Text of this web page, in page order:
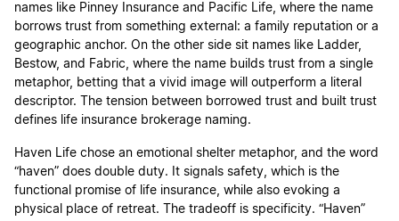
names like Pinney Insurance and Pacific Life, where the name
borrows trust from something external: a family reputation or a
geographic anchor. On the other side sit names like Ladder,
Bestow, and Fabric, where the name builds trust from a single
metaphor, betting that a vivid image will outperform a literal
descriptor. The tension between borrowed trust and built trust
defines life insurance brokerage naming.
Haven Life chose an emotional shelter metaphor, and the word
“haven” does double duty. It signals safety, which is the
functional promise of life insurance, while also evoking a
physical place of retreat. The tradeoff is specificity. “Haven”